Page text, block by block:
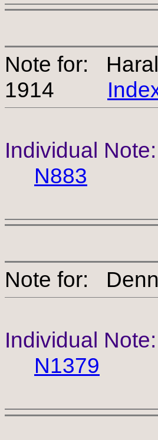
Note for:
1914
Individual Note:
N883
Note for:
Individual Note:
N1379